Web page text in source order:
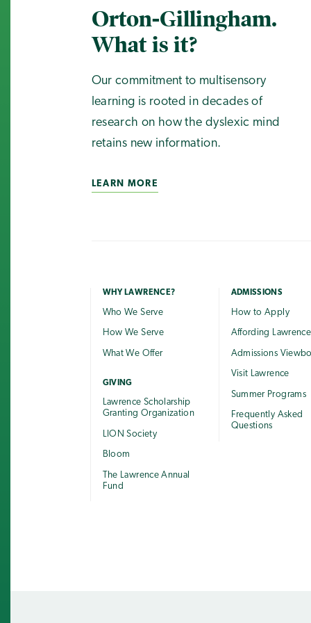
Orton-Gillingham.
What is it?
Our commitment to multisensory
learning is rooted in decades of
research on how the dyslexic mind
retains new information.
LEARN MORE
WHY LAWRENCE?
Who We Serve
How We Serve
What We Offer
GIVING
Lawrence Scholarship
Granting Organization
LION Society
Bloom
The Lawrence Annual
Fund
ADMISSIONS
How to Apply
Affording Lawrence
Admissions
Visit Lawrence
Summer Programs
Frequently Asked
Questions